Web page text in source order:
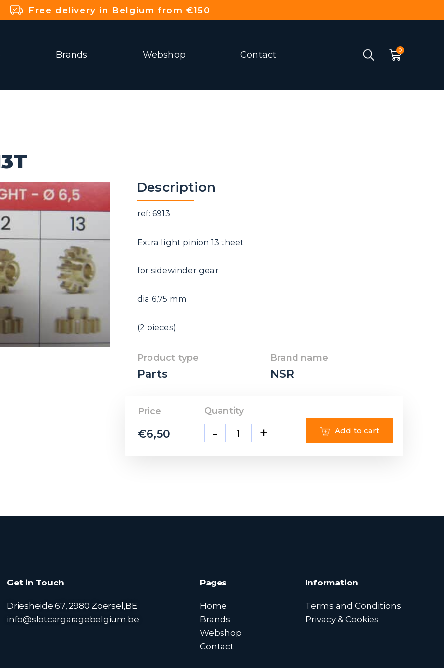
Free delivery in Belgium from €150
Brands Webshop Contact
Description
ref: 6913
Extra light pinion 13 theet
for sidewinder gear
dia 6,75 mm
(2 pieces)
Product type
Parts
Brand name
NSR
Price
€6,50
Quantity
- + Add to cart
Get in Touch
Driesheide 67, 2980 Zoersel,BE
info@slotcargaragebelgium.be
Pages
Home
Brands
Webshop
Contact
Information
Terms and Conditions
Privacy & Cookies